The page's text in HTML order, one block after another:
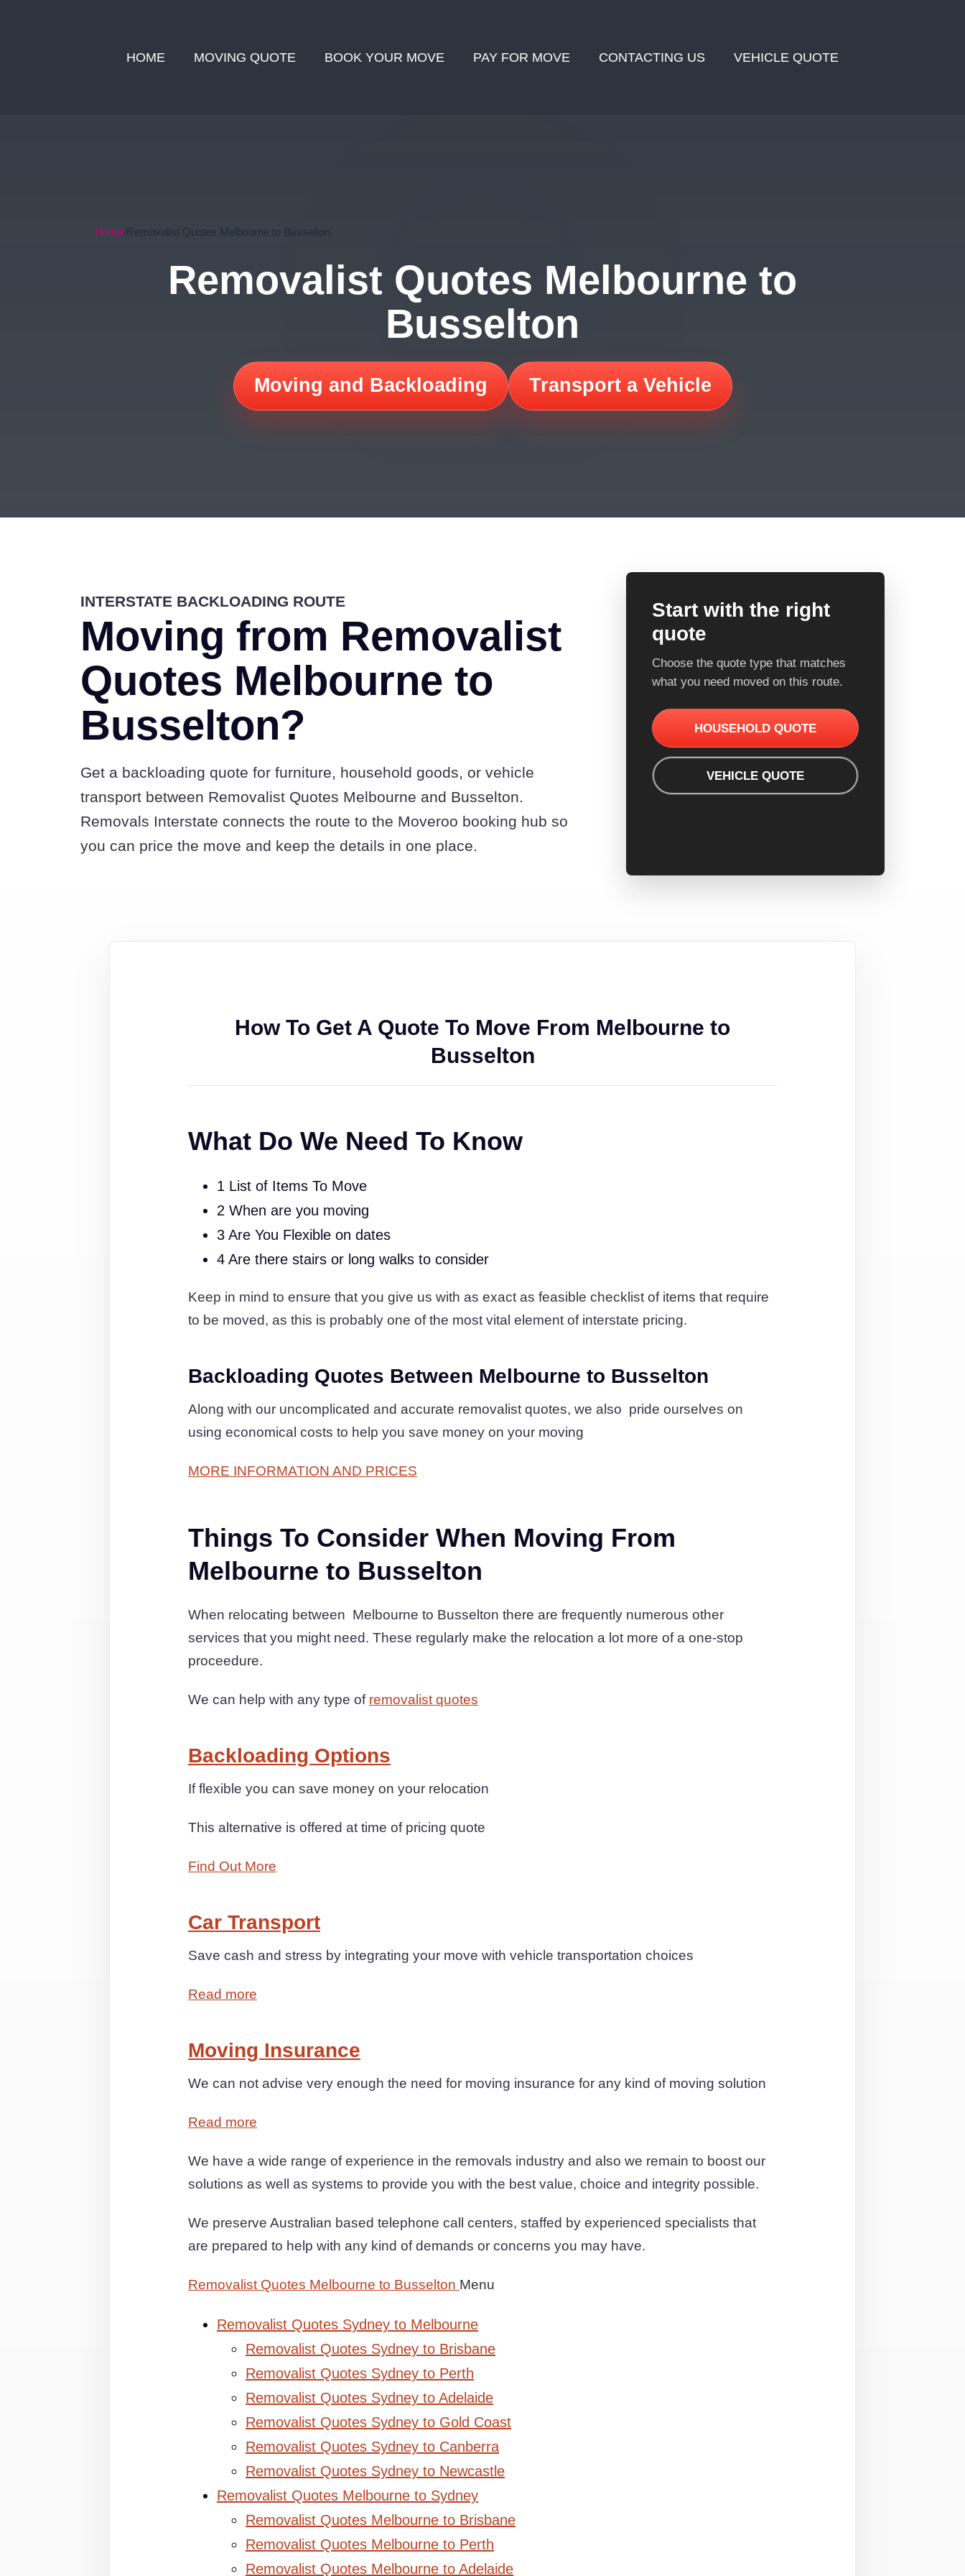
HOME MOVING QUOTE BOOK YOUR MOVE PAY FOR MOVE CONTACTING US VEHICLE QUOTE
Home Removalist Quotes Melbourne to Busselton
Removalist Quotes Melbourne to
Busselton
Moving and Backloading Transport a Vehicle
INTERSTATE BACKLOADING ROUTE
Moving from Removalist
Quotes Melbourne to
Busselton?
Get a backloading quote for furniture, household goods, or vehicle
transport between Removalist Quotes Melbourne and Busselton.
Removals Interstate connects the route to the Moveroo booking hub so
you can price the move and keep the details in one place.
Start with the right
quote
Choose the quote type that matches
what you need moved on this route.
HOUSEHOLD QUOTE
VEHICLE QUOTE
How To Get A Quote To Move From Melbourne to
Busselton
What Do We Need To Know
1 List of Items To Move
2 When are you moving
3 Are You Flexible on dates
4 Are there stairs or long walks to consider
Keep in mind to ensure that you give us with as exact as feasible checklist of items that require
to be moved, as this is probably one of the most vital element of interstate pricing.
Backloading Quotes Between Melbourne to Busselton
Along with our uncomplicated and accurate removalist quotes, we also pride ourselves on
using economical costs to help you save money on your moving
MORE INFORMATION AND PRICES
Things To Consider When Moving From
Melbourne to Busselton
When relocating between Melbourne to Busselton there are frequently numerous other
services that you might need. These regularly make the relocation a lot more of a one-stop
proceedure.
We can help with any type of removalist quotes
Backloading Options
If flexible you can save money on your relocation
This alternative is offered at time of pricing quote
Find Out More
Car Transport
Save cash and stress by integrating your move with vehicle transportation choices
Read more
Moving Insurance
We can not advise very enough the need for moving insurance for any kind of moving solution
Read more
We have a wide range of experience in the removals industry and also we remain to boost our
solutions as well as systems to provide you with the best value, choice and integrity possible.
We preserve Australian based telephone call centers, staffed by experienced specialists that
are prepared to help with any kind of demands or concerns you may have.
Removalist Quotes Melbourne to Busselton Menu
Removalist Quotes Sydney to Melbourne
Removalist Quotes Sydney to Brisbane
Removalist Quotes Sydney to Perth
Removalist Quotes Sydney to Adelaide
Removalist Quotes Sydney to Gold Coast
Removalist Quotes Sydney to Canberra
Removalist Quotes Sydney to Newcastle
Removalist Quotes Melbourne to Sydney
Removalist Quotes Melbourne to Brisbane
Removalist Quotes Melbourne to Perth
Removalist Quotes Melbourne to Adelaide